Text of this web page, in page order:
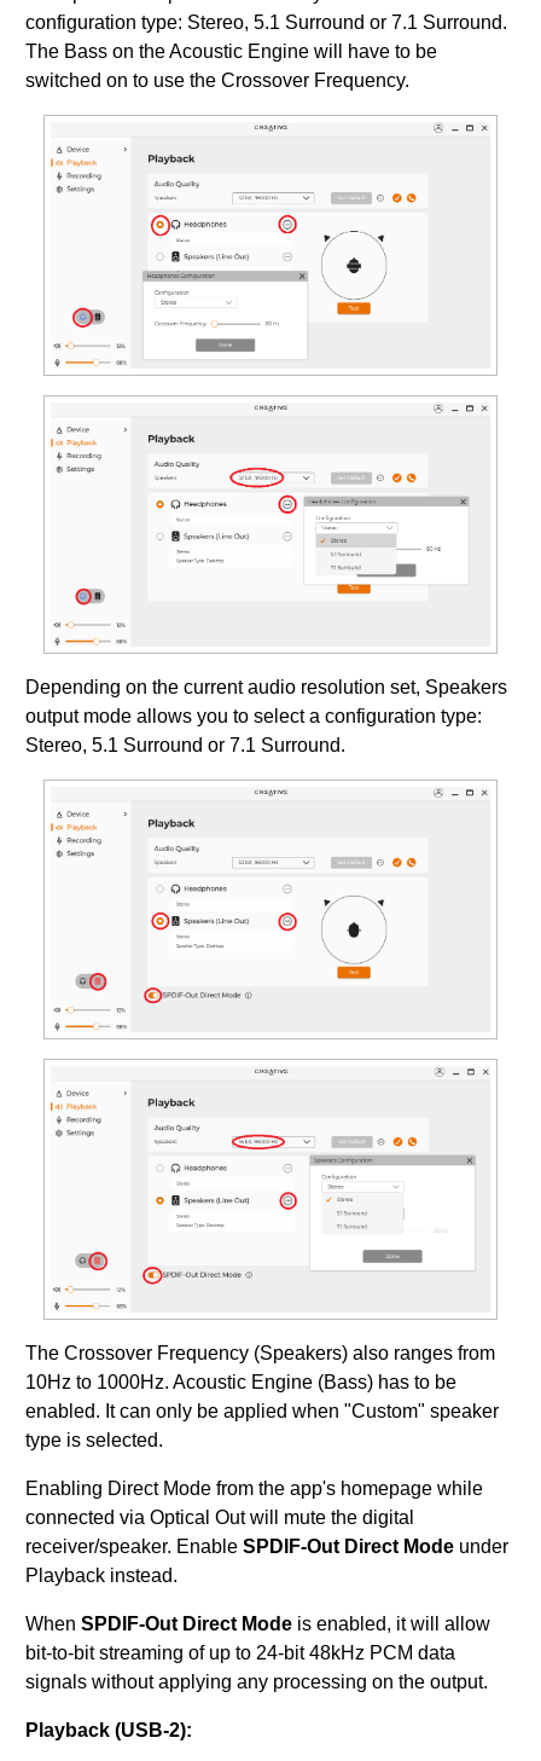
configuration type: Stereo, 5.1 Surround or 7.1 Surround.
The Bass on the Acoustic Engine will have to be
switched on to use the Crossover Frequency.
Depending on the current audio resolution set, Speakers
output mode allows you to select a configuration type:
Stereo, 5.1 Surround or 7.1 Surround.
The Crossover Frequency (Speakers) also ranges from
10Hz to 1000Hz. Acoustic Engine (Bass) has to be
enabled. It can only be applied when "Custom" speaker
type is selected.
Enabling Direct Mode from the app's homepage while
connected via Optical Out will mute the digital
receiver/speaker. Enable SPDIF-Out Direct Mode under
Playback instead.
When SPDIF-Out Direct Mode is enabled, it will allow
bit-to-bit streaming of up to 24-bit 48kHz PCM data
signals without applying any processing on the output.
Playback (USB-2):